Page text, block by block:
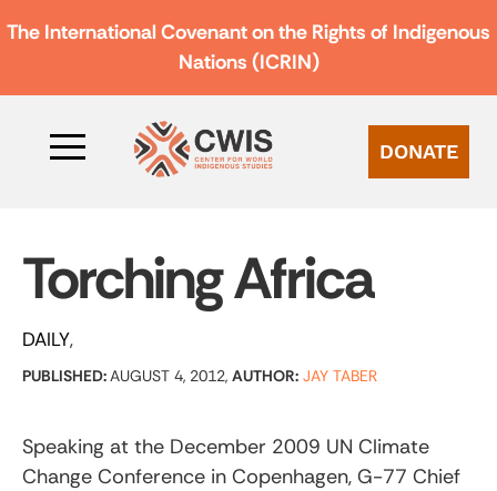
The International Covenant on the Rights of Indigenous
Nations (ICRIN)
DONATE
Torching Africa
DAILY
PUBLISHED:AUGUST 4, 2012, AUTHOR: JAY TABER
Speaking at the December 2009 UN Climate
Change Conference in Copenhagen, G-77 Chief